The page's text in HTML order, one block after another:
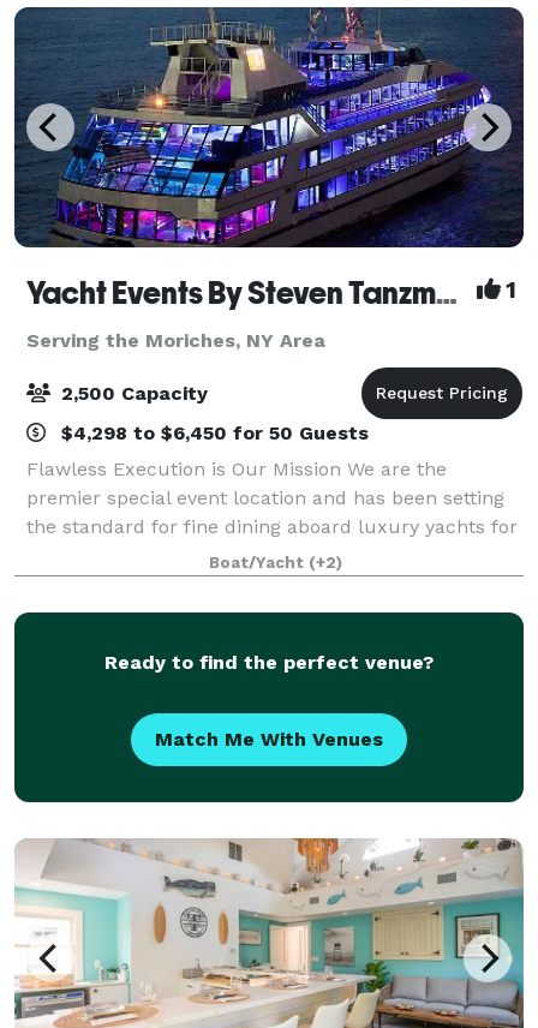
Yacht Events By Steven Tanzman 1
Serving the Moriches, NY Area
2,500 Capacity
$4,298 to $6,450 for 50 Guests
Flawless Execution is Our Mission We are the
premier special event location and has been setting
the standard for fine dining aboard luxury yachts for
many years. The entire fleet of ships has recently
been refurbished with a multi-million
Boat/Yacht (+2)
Ready to find the perfect venue?
Match Me With Venues